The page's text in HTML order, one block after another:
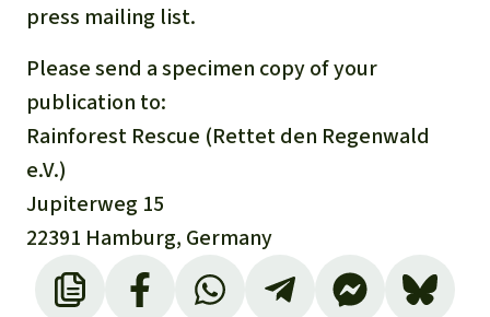
press mailing list.
Please send a specimen copy of your
publication to:
Rainforest Rescue (Rettet den Regenwald
e.V.)
Jupiterweg 15
22391 Hamburg, Germany